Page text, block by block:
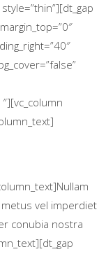
vel imperdiet
conubia nostra